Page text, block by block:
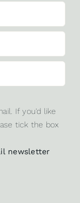
If you'd like
tick the box
newsletter